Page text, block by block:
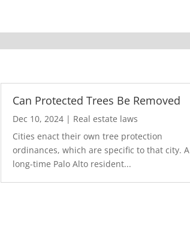
Can Protected Trees Be Removed
Dec 10, 2024 | Real estate laws
Cities enact their own tree protection
ordinances, which are specific to that city. A
long-time Palo Alto resident...